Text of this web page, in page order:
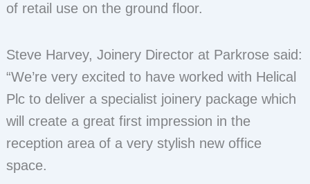
of retail use on the ground floor.
Steve Harvey, Joinery Director at Parkrose said:
“We’re very excited to have worked with Helical
Plc to deliver a specialist joinery package which
will create a great first impression in the
reception area of a very stylish new office
space.